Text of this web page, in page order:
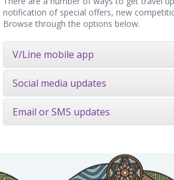
notification of special offers, new
Browse through the options below.
V/Line mobile app
Social media updates
Email or SMS updates